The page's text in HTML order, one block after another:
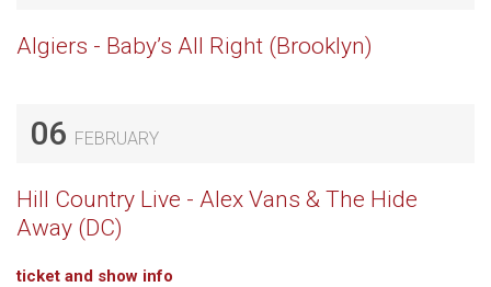
Algiers - Baby’s All Right (Brooklyn)
06 FEBRUARY
Hill Country Live - Alex Vans & The Hide
Away (DC)
ticket and show info